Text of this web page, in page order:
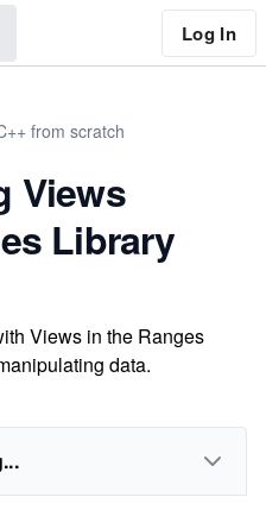
Log In
from scratch
Views
Library
Views in the Ranges
data.